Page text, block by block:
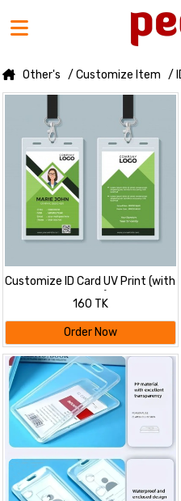
Other's / Customize Item /
Customize ID Card UV Print (with
Card, Ribbon, Cover)
160 TK
Order Now